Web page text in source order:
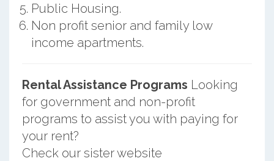
Public Housing.
Non profit senior and family low
income apartments.
Rental Assistance Programs Looking
for government and non-profit
programs to assist you with paying for
your rent?
Check our sister website